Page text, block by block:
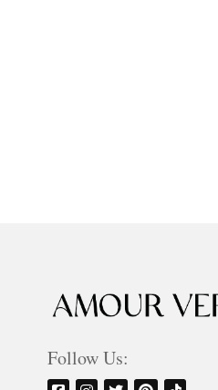
Follow Us: